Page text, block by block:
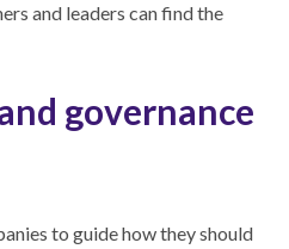
and leaders can find the
governance
to guide how they should